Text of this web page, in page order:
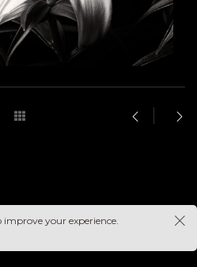
improve your experience.